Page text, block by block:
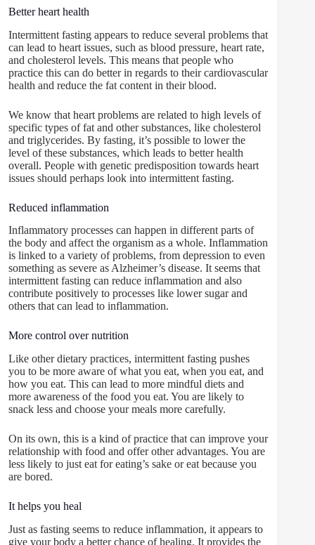
Better heart health
Intermittent fasting appears to reduce several problems that
can lead to heart issues, such as blood pressure, heart rate,
and cholesterol levels. This means that people who
practice this can do better in regards to their cardiovascular
health and reduce the fat content in their blood.
We know that heart problems are related to high levels of
specific types of fat and other substances, like cholesterol
and triglycerides. By fasting, it’s possible to lower the
level of these substances, which leads to better health
overall. People with genetic predisposition towards heart
issues should perhaps look into intermittent fasting.
Reduced inflammation
Inflammatory processes can happen in different parts of
the body and affect the organism as a whole. Inflammation
is linked to a variety of problems, from depression to even
something as severe as Alzheimer’s disease. It seems that
intermittent fasting can reduce inflammation and also
contribute positively to processes like lower sugar and
others that can lead to inflammation.
More control over nutrition
Like other dietary practices, intermittent fasting pushes
you to be more aware of what you eat, when you eat, and
how you eat. This can lead to more mindful diets and
more awareness of the food you eat. You are likely to
snack less and choose your meals more carefully.
On its own, this is a kind of practice that can improve your
relationship with food and offer other advantages. You are
less likely to just eat for eating’s sake or eat because you
are bored.
It helps you heal
Just as fasting seems to reduce inflammation, it appears to
give your body a better chance of healing. It provides the